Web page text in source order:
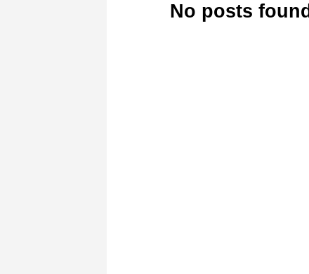
No posts found